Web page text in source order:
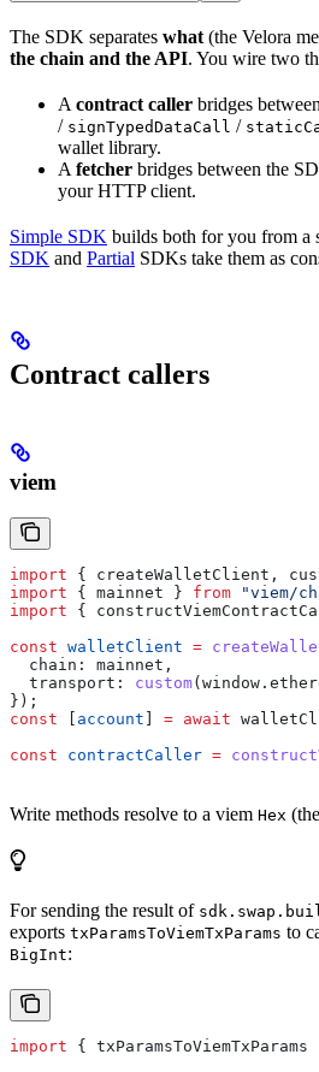
The SDK separates what (the Velora
the chain and the API. You wire two
A contract caller bridges
/ signTypedDataCall /
wallet library.
A fetcher bridges between the
your HTTP client.
Simple SDK builds both for you from a
SDK and Partial SDKs take them as
Contract callers
viem
import { createWalletClient ,
import { mainnet } from "viem/
import {
const walletClient =
  chain:
mainnet ,
  transport:
custom( window .
});
const
account = await
const contractCaller =
Write methods resolve to a viem Hex
For sending the result of
exports txParamsToViemTxParams to
BigInt:
import { txParamsToViemTxParams